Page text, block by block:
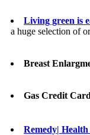
Living green is
a huge selection of
Breast
Gas Credit
Remedy|